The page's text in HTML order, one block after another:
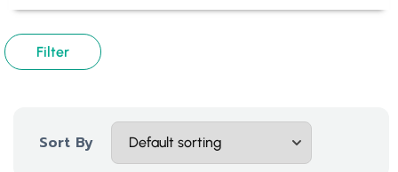
Filter
Sort By